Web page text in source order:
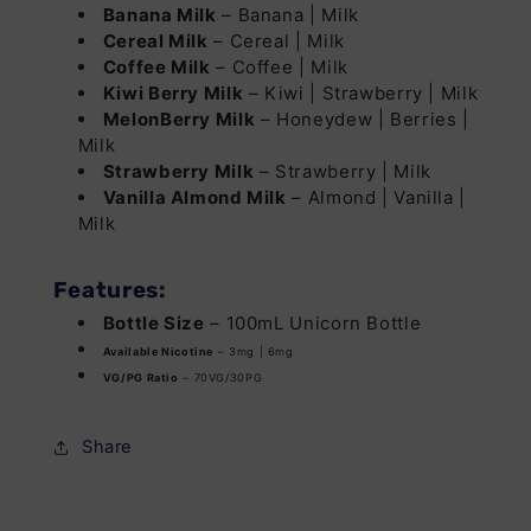
Banana Milk – Banana | Milk
Cereal Milk – Cereal | Milk
Coffee Milk – Coffee | Milk
Kiwi Berry Milk – Kiwi | Strawberry | Milk
MelonBerry Milk – Honeydew | Berries |
Milk
Strawberry Milk – Strawberry | Milk
Vanilla Almond Milk – Almond | Vanilla |
Milk
Features:
Bottle Size – 100mL Unicorn Bottle
Available Nicotine – 3mg | 6mg
VG/PG Ratio – 70VG/30PG
Share